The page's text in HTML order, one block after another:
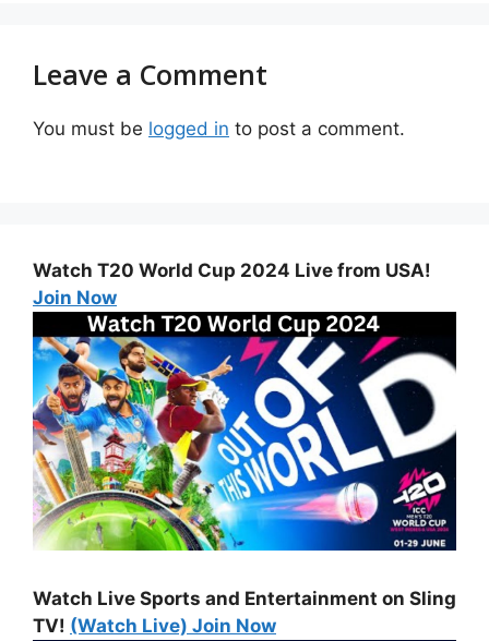
Leave a Comment
You must be logged in to post a comment.
Watch T20 World Cup 2024 Live from USA!
Join Now
Watch Live Sports and Entertainment on Sling
TV! (Watch Live) Join Now